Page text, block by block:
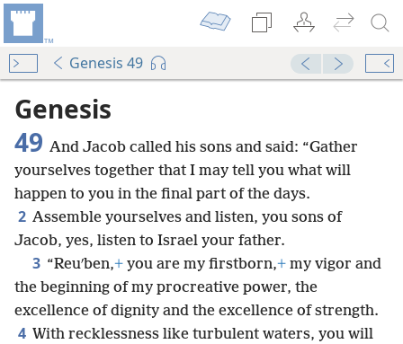
Genesis 49
Genesis
49 And Jacob called his sons and said: “Gather
yourselves together that I may tell you what will
happen to you in the final part of the days.
2 Assemble yourselves and listen, you sons of
Jacob, yes, listen to Israel your father.
3 “Reuʹben,+ you are my firstborn,+ my vigor and
the beginning of my procreative power, the
excellence of dignity and the excellence of strength.
4 With recklessness like turbulent waters, you will